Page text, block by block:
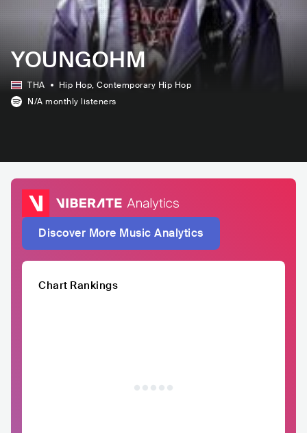
YOUNGOHM
THA Hip Hop, Contemporary Hip Hop
N/A monthly listeners
Discover More Music Analytics
Chart Rankings